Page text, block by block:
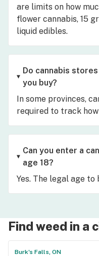
are limits on how
flower cannabis, 15
liquid edibles.
Do cannabis
you buy?
In some provinces,
required to track
Can you enter a
age 18?
Yes. The legal age to
Find weed in a
Burk's Falls, ON